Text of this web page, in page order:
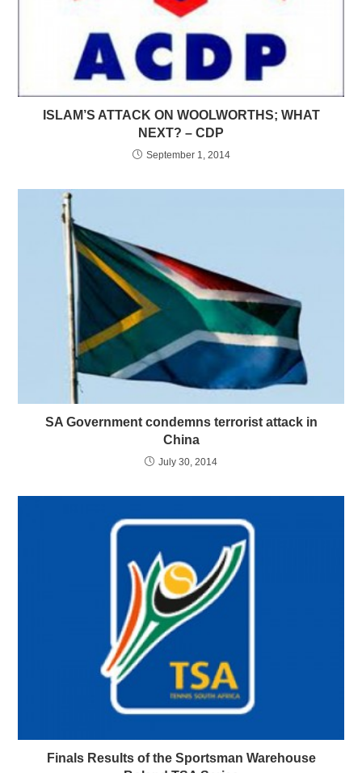
ISLAM’S ATTACK ON WOOLWORTHS; WHAT
NEXT? – CDP
September 1, 2014
SA Government condemns terrorist attack in
China
July 30, 2014
Finals Results of the Sportsman Warehouse